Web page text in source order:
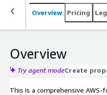
Infrastructure as Code. Each workshop is customizable,
based upon the clients need,
Overview Pricing
Overview
Try agent modeCreate
This is a comprehensive